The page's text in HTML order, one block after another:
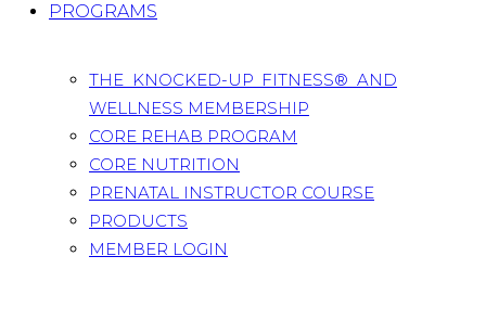
PROGRAMS
THE KNOCKED-UP FITNESS® AND
WELLNESS MEMBERSHIP
CORE REHAB PROGRAM
CORE NUTRITION
PRENATAL INSTRUCTOR COURSE
PRODUCTS
MEMBER LOGIN